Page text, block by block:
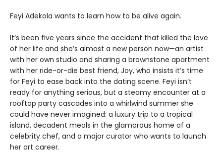
Feyi Adekola wants to learn how to be alive again.
It’s been five years since the accident that killed the love
of her life and she’s almost a new person now—an artist
with her own studio and sharing a brownstone apartment
with her ride-or-die best friend, Joy, who insists it’s time
for Feyi to ease back into the dating scene. Feyi isn’t
ready for anything serious, but a steamy encounter at a
rooftop party cascades into a whirlwind summer she
could have never imagined: a luxury trip to a tropical
island, decadent meals in the glamorous home of a
celebrity chef, and a major curator who wants to launch
her art career.